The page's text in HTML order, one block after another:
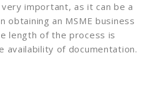
important, as it can be a
obtaining an MSME business
length of the process is
availability of documentation.